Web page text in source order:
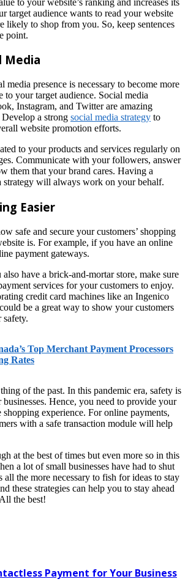
target audience wants to read your website
likely to shop from you. So, keep sentences
point.
Media
media presence is necessary to become more
to your target audience. Social media
Instagram, and Twitter are amazing
a strong social media strategy to
website promotion efforts.
to your products and services regularly on
Communicate with your followers, answer
them that your brand cares. Having a
strategy will always work on your behalf.
Easier
safe and secure your customers’ shopping
is. For example, if you have an online
payment gateways.
have a brick-and-mortar store, make sure
services for your customers to enjoy.
credit card machines like an Ingenico
be a great way to show your customers
safety.
Top Merchant Payment Processors
Rates
of the past. In this pandemic era, safety is
businesses. Hence, you need to provide your
shopping experience. For online payments,
with a safe transaction module will help
at the best of times but even more so in this
a lot of small businesses have had to shut
all the more necessary to fish for ideas to stay
these strategies can help you to stay ahead
the best!
Payment for Your Business